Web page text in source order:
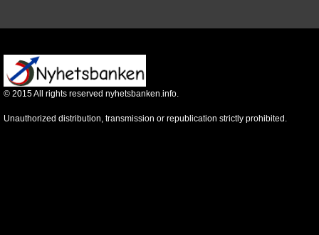
© 2015All rights reserved nyhetsbanken.info.
Unauthorized distribution, transmission or republication strictly prohibited.